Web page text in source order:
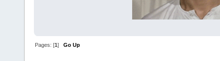
Pages: [1]Go Up